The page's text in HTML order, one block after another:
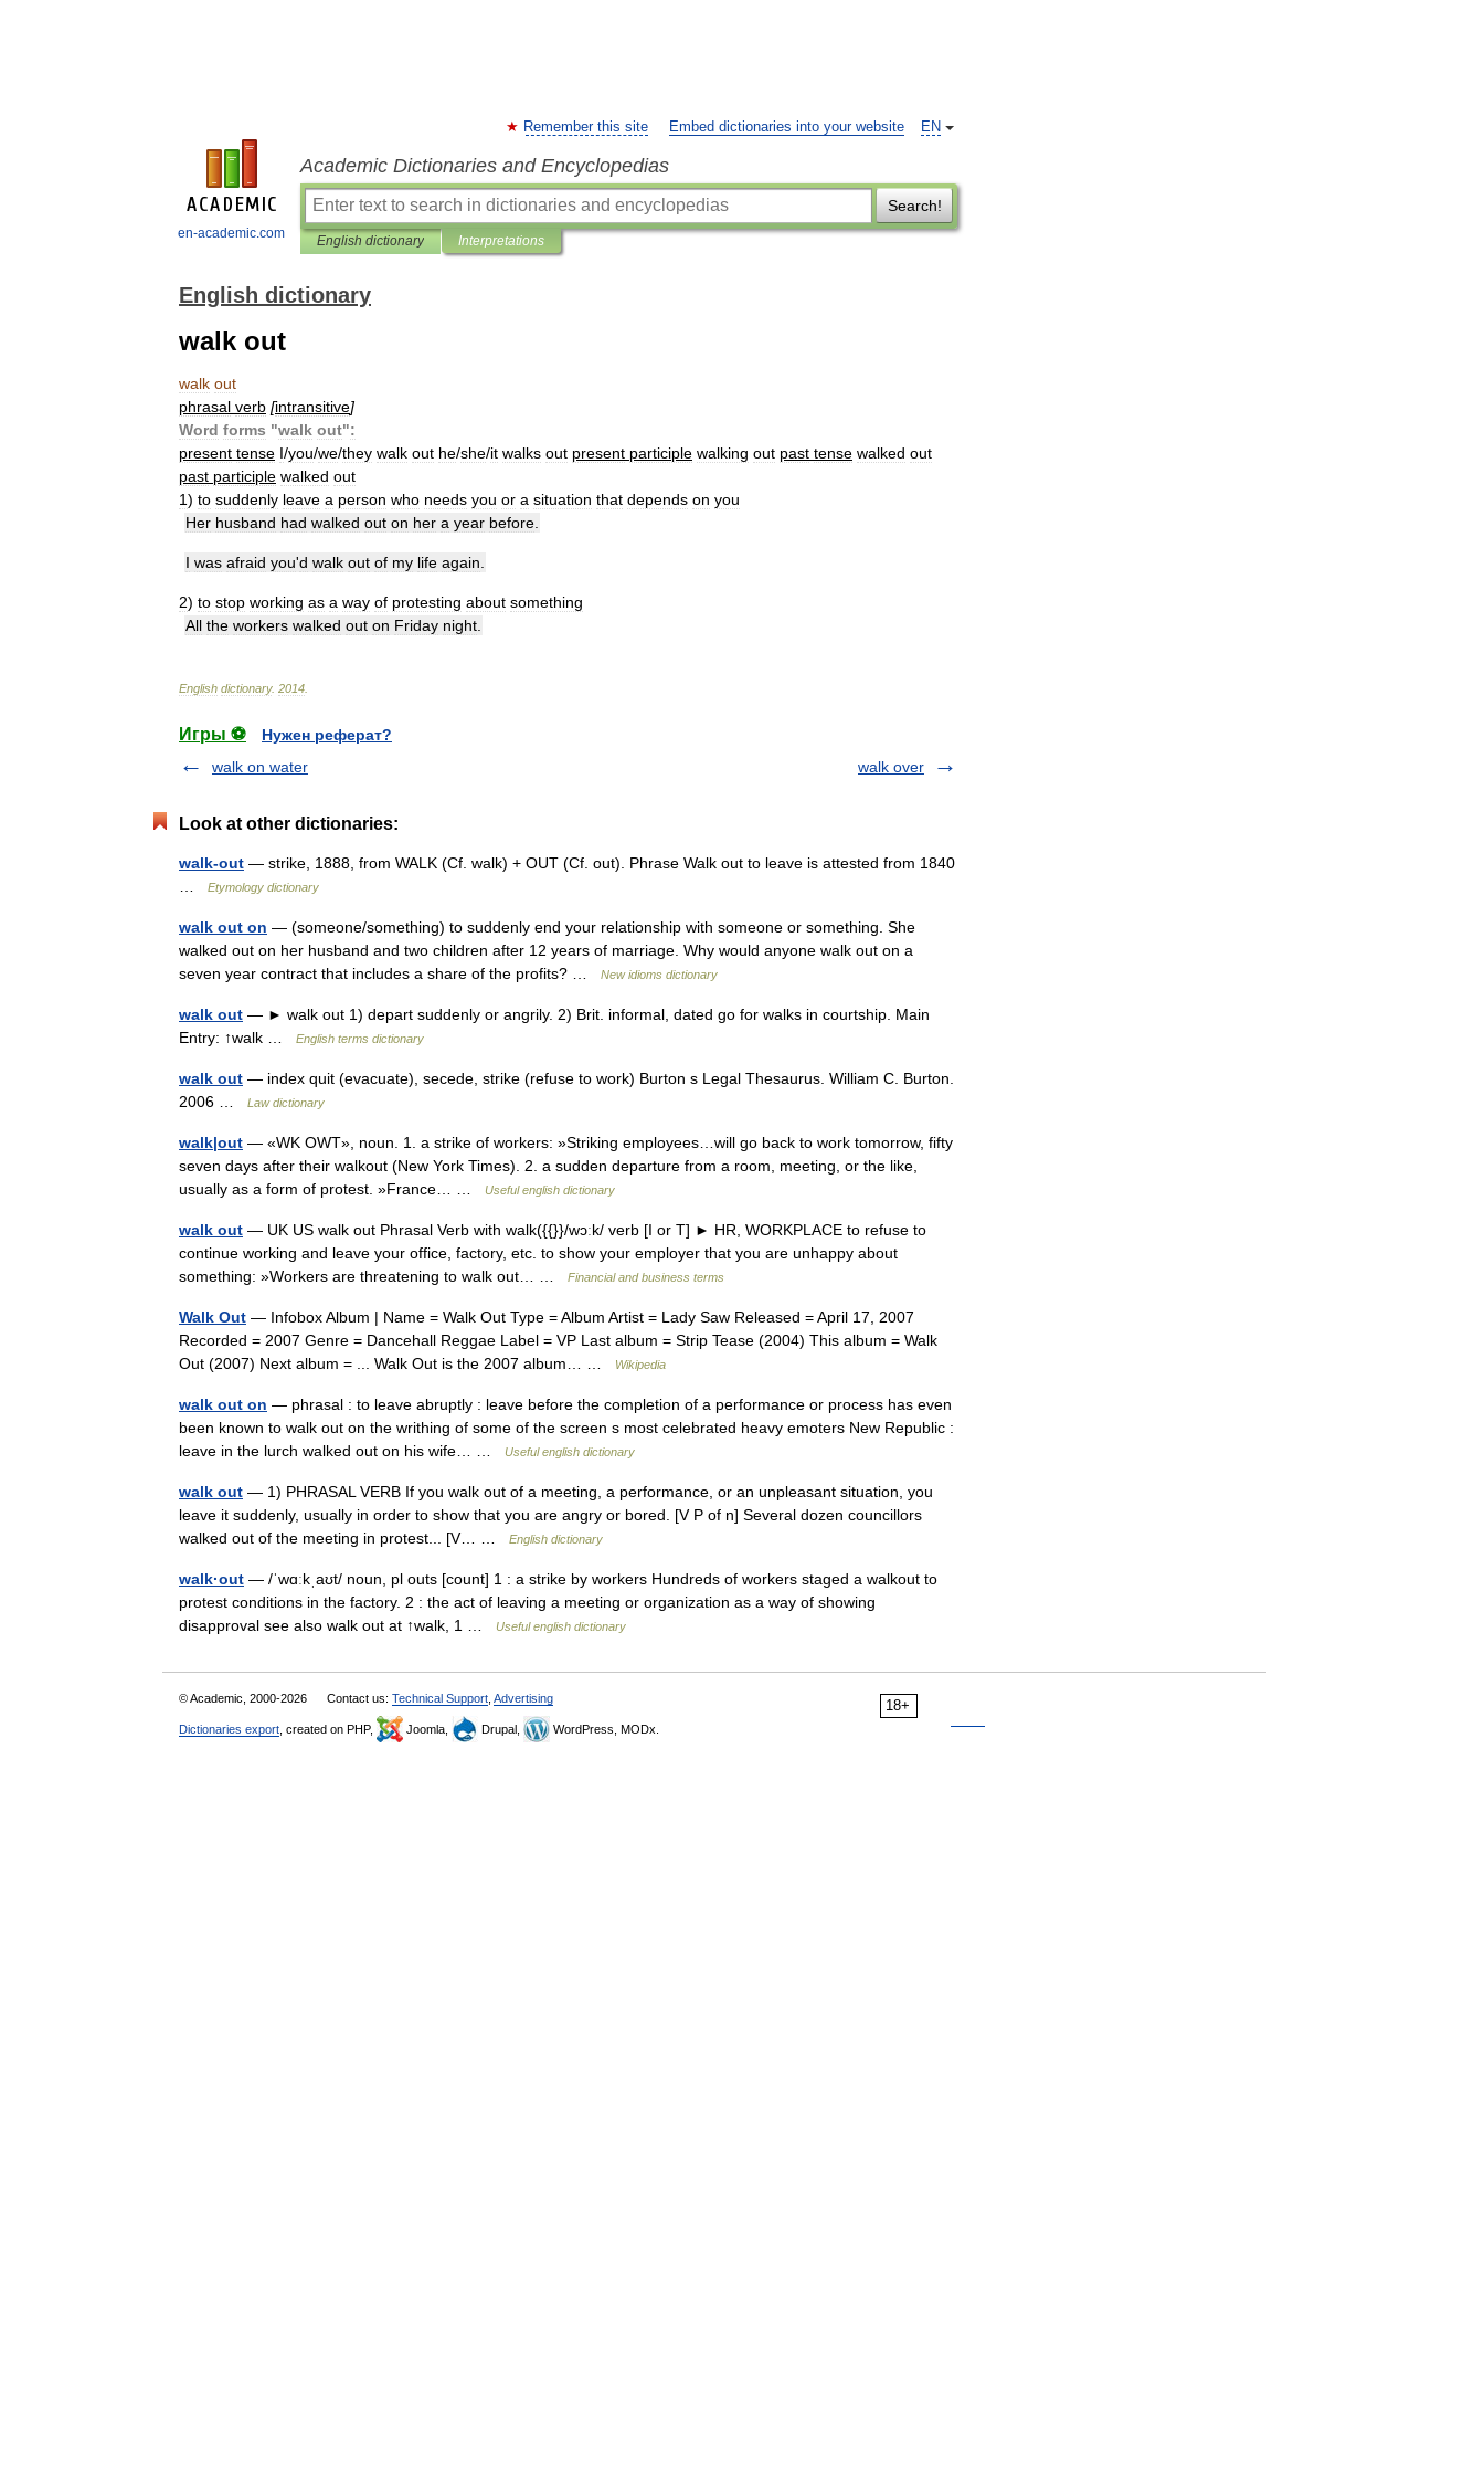
en-academic.com
EN
Remember this site Embed dictionaries into your website
Academic Dictionaries and Encyclopedias
Search!
English dictionary Interpretations
English dictionary
walk out
walk out
phrasal verb [intransitive]
Word forms "walk out":
present tense I/you/we/they walk out he/she/it walks out present participle walking out past tense walked out
past participle walked out
1) to suddenly leave a person who needs you or a situation that depends on you
Her husband had walked out on her a year before
I was afraid you'd walk out of my life again
2) to stop working as a way of protesting about something
All the workers walked out on Friday night
English dictionary. 2014
Игры ⚽
Нужен реферат?
walk on water
walk over
Look at other dictionaries:
walk-out — strike, 1888, from WALK (Cf. walk) + OUT (Cf. out). Phrase Walk out to leave is attested from 1840
Etymology dictionary
walk out on — (someone/something) to suddenly end your relationship with someone or something. She
walked out on her husband and two children after 12 years of marriage. Why would anyone walk out on a
seven year contract that includes a share of the profits? …
New idioms dictionary
walk out — ► walk out 1) depart suddenly or angrily. 2) Brit. informal, dated go for walks in courtship. Main
Entry: ↑walk …
English terms dictionary
walk out — index quit (evacuate), secede, strike (refuse to work) Burton s Legal Thesaurus. William C. Burton.
2006 …
Law dictionary
walk|out — «WK OWT», noun. 1. a strike of workers: »Striking employees…will go back to work tomorrow, fifty
seven days after their walkout (New York Times). 2. a sudden departure from a room, meeting, or the like,
usually as a form of protest. »France… …
Useful english dictionary
walk out — UK US walk out Phrasal Verb with walk({{}}/wɔːk/ verb [I or T] ► HR, WORKPLACE to refuse to
continue working and leave your office, factory, etc. to show your employer that you are unhappy about
something: »Workers are threatening to walk out… …
Financial and business terms
Walk Out — Infobox Album | Name = Walk Out Type = Album Artist = Lady Saw Released = April 17, 2007
Recorded = 2007 Genre = Dancehall Reggae Label = VP Last album = Strip Tease (2004) This album = Walk
Out (2007) Next album = ... Walk Out is the 2007 album… …
Wikipedia
walk out on — phrasal : to leave abruptly : leave before the completion of a performance or process has even
been known to walk out on the writhing of some of the screen s most celebrated heavy emoters New Republic :
leave in the lurch walked out on his wife… …
Useful english dictionary
walk out — 1) PHRASAL VERB If you walk out of a meeting, a performance, or an unpleasant situation, you
leave it suddenly, usually in order to show that you are angry or bored. [V P of n] Several dozen councillors
walked out of the meeting in protest... [V… …
English dictionary
walk·out — /ˈwɑːkˌaʊt/ noun, pl outs [count] 1 : a strike by workers Hundreds of workers staged a walkout to
protest conditions in the factory. 2 : the act of leaving a meeting or organization as a way of showing
disapproval see also walk out at ↑walk, 1 …
Useful english dictionary
18+
© Academic, 2000-2026 Contact us: Technical Support Advertising
Dictionaries export , created on PHP, Joomla, Drupal, WordPress, MODx.